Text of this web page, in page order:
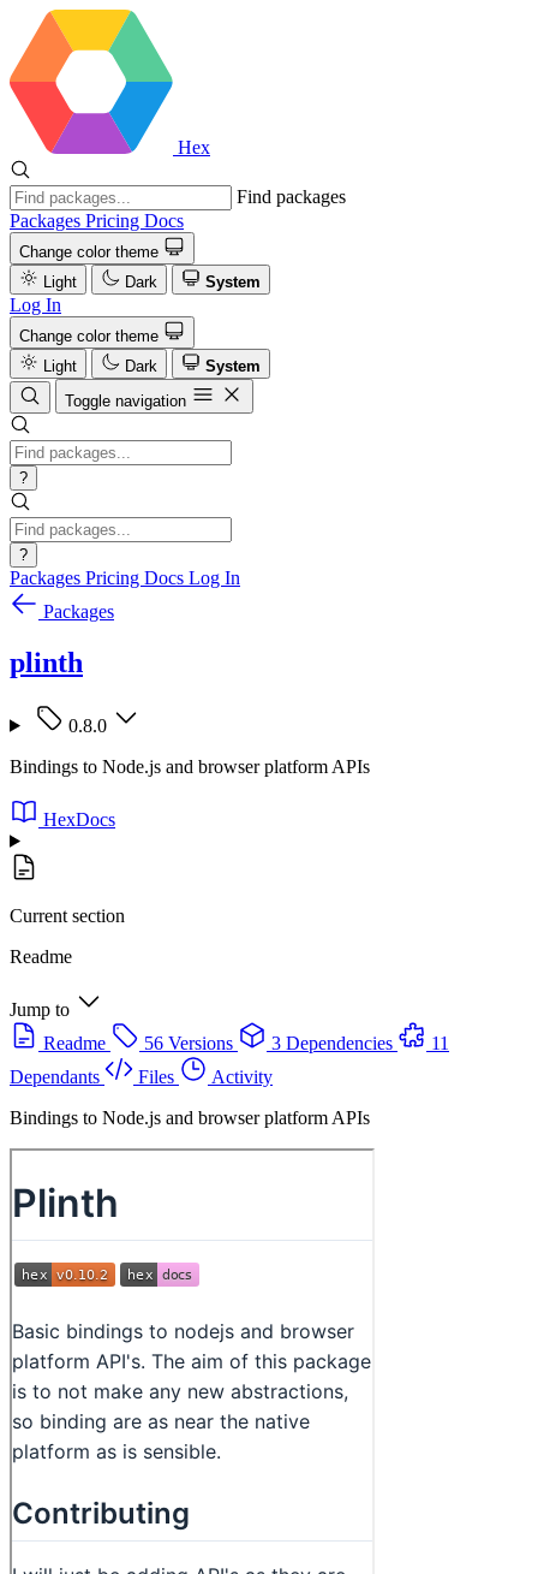
Hex
Find packages
Packages Pricing Docs
Change color theme
Light
Dark System
Log In
Change color theme
Light
Dark
System
Toggle navigation
?
?
Packages Pricing Docs Log In
Packages
plinth
0.8.0
Bindings to Node.js and browser platform APIs
HexDocs
Current section
Readme
Jump to
Readme
56 Versions 3 Dependencies
11
Dependants
Files
Activity
Bindings to Node.js and browser platform APIs